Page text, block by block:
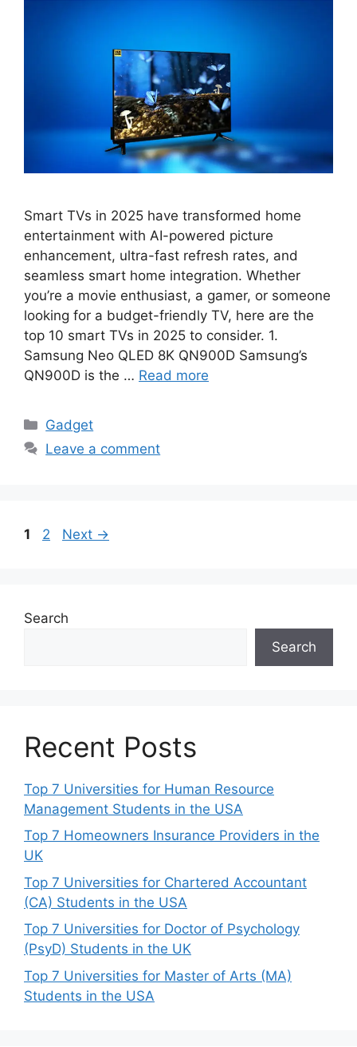
Smart TVs in 2025 have transformed home
entertainment with AI-powered picture
enhancement, ultra-fast refresh rates, and
seamless smart home integration. Whether
you’re a movie enthusiast, a gamer, or someone
looking for a budget-friendly TV, here are the
top 10 smart TVs in 2025 to consider. 1.
Samsung Neo QLED 8K QN900D Samsung’s
QN900D is the … Read more
Categories
Gadget
Leave a comment
Page
1 Page
2 Next →
Search
Search
Recent Posts
Top 7 Universities for Human Resource
Management Students in the USA
Top 7 Homeowners Insurance Providers in the
UK
Top 7 Universities for Chartered Accountant
(CA) Students in the USA
Top 7 Universities for Doctor of Psychology
(PsyD) Students in the UK
Top 7 Universities for Master of Arts (MA)
Students in the USA